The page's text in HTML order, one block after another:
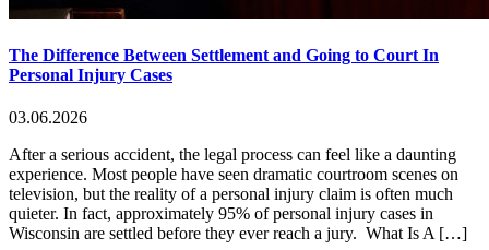
The Difference Between Settlement and Going to Court In
Personal Injury Cases
03.06.2026
After a serious accident, the legal process can feel like a daunting
experience. Most people have seen dramatic courtroom scenes on
television, but the reality of a personal injury claim is often much
quieter. In fact, approximately 95% of personal injury cases in
Wisconsin are settled before they ever reach a jury. What Is A […]